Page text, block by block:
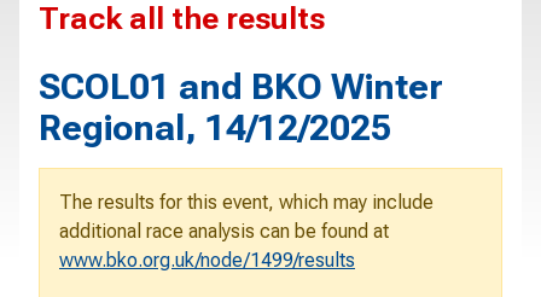
Track all the results
SCOL01 and BKO Winter
Regional, 14/12/2025
The results for this event, which may include
additional race analysis can be found at
www.bko.org.uk/node/1499/results